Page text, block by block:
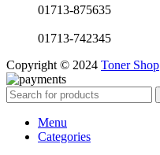
01713-875635
01713-742345
Copyright © 2024 Toner Shop
Menu
Categories